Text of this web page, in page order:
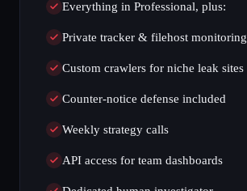
Everything in Professional, plus:
Private tracker & filehost monitoring
Custom crawlers for niche leak sites
Counter-notice defense included
Weekly strategy calls
API access for team dashboards